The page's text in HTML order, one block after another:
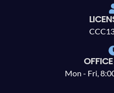
Mon - Fri,